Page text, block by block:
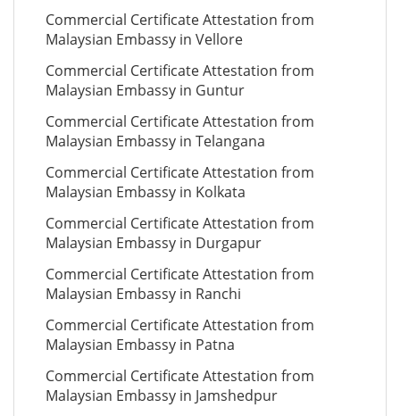
Commercial Certificate Attestation from
Malaysian Embassy in Vellore
Commercial Certificate Attestation from
Malaysian Embassy in Guntur
Commercial Certificate Attestation from
Malaysian Embassy in Telangana
Commercial Certificate Attestation from
Malaysian Embassy in Kolkata
Commercial Certificate Attestation from
Malaysian Embassy in Durgapur
Commercial Certificate Attestation from
Malaysian Embassy in Ranchi
Commercial Certificate Attestation from
Malaysian Embassy in Patna
Commercial Certificate Attestation from
Malaysian Embassy in Jamshedpur